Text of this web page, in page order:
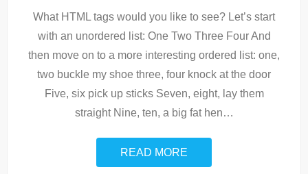
What HTML tags would you like to see? Let’s start
with an unordered list: One Two Three Four And
then move on to a more interesting ordered list: one,
two buckle my shoe three, four knock at the door
Five, six pick up sticks Seven, eight, lay them
straight Nine, ten, a big fat hen…
READ MORE